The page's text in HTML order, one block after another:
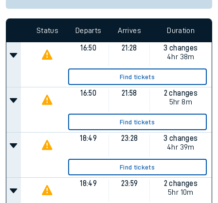
Status Departs Arrives Duration
16:50 21:28
3 changes
4hr 38m
Find tickets
16:50 21:58
2 changes
5hr 8m
Find tickets
18:49 23:28
3 changes
4hr 39m
Find tickets
18:49 23:59
2 changes
5hr 10m